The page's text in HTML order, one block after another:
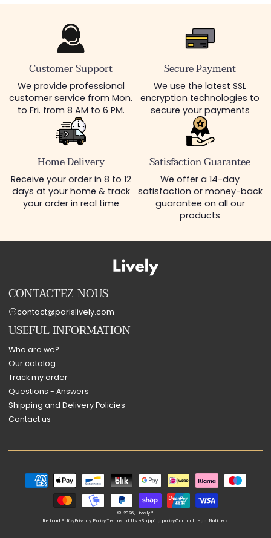
Customer Support
We provide professional
customer service from Mon.
to Fri. from 8 AM to 6 PM.
Secure Payment
We use the latest SSL
encryption technologies to
secure your payments
Home Delivery
Receive your order in 8 to 12
days at your home & track
your order in real time
Satisfaction Guarantee
We offer a 14-day
satisfaction or money-back
guarantee on all our
products
CONTACTEZ-NOUS
contact@parislively.com
USEFUL INFORMATION
Who are we?
Our catalog
Track my order
Questions - Answers
Shipping and Delivery Policies
Contact us
Payment
methods
© 2026,Lively®
Refund PolicyPrivacy PolicyTerms of UseShipping policyContactLegal Notices